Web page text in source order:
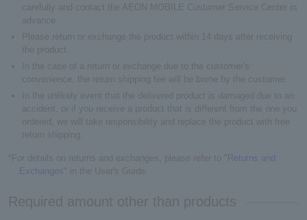
carefully and contact the AEON MOBILE Customer Service Center in
advance.
Please return or exchange the product within 14 days after receiving
the product.
In the case of a return or exchange due to the customer's
convenience, the return shipping fee will be borne by the customer.
In the unlikely event that the delivered product is damaged due to an
accident, or if you receive a product that is different from the one you
ordered, we will take responsibility and replace the product with free
return shipping.
*For details on returns and exchanges, please refer to " Returns and
Exchanges " in the User's Guide.
Required amount other than products